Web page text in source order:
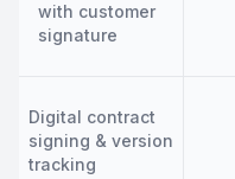
with customer
signature
Digital contract
signing & version
tracking